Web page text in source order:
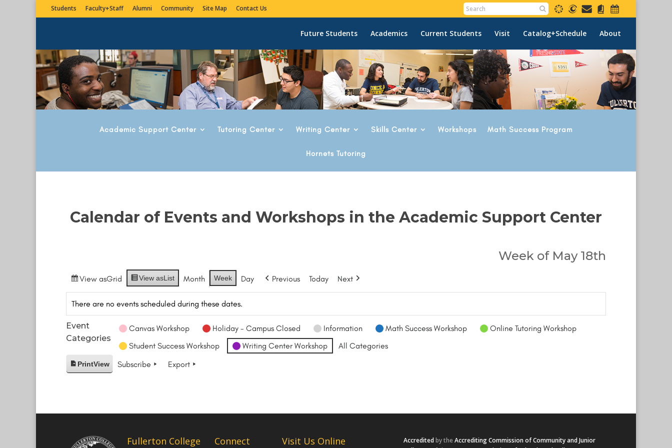
Students Faculty+Staff Alumni Community Site Map Contact Us
Future Students Academics Current Students Visit Catalog+Schedule About
Academic Support Center Tutoring Center Writing Center Skills Center Workshops Math Success Program
Hornets Tutoring
Calendar of Events and Workshops in the Academic Support Center
Week of May 18th
View asGrid View asList Month Week Day Previous Today Next
There are no events scheduled during these dates.
Event
Categories
Canvas Workshop Holiday - Campus Closed Information Math Success Workshop
Online Tutoring Workshop
Student Success Workshop
Writing Center Workshop All Categories
PrintView Subscribe Export
Fullerton College Connect Visit Us Online Accreditedby the Accrediting Commission of Community and Junior